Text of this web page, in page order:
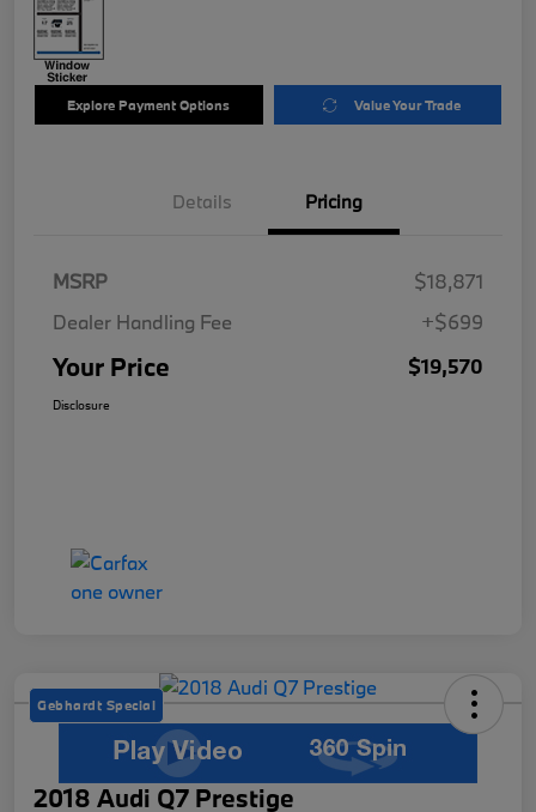
Explore Payment Options Value Your Trade
Details Pricing
MSRP
$18,871
Dealer Handling Fee
+$699
Your Price $19,570
Disclosure
Gebhardt Special
2018 Audi Q7 Prestige